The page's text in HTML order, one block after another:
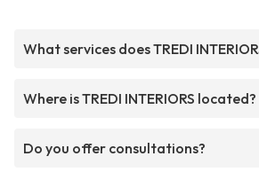
What services does TREDI
Where is TREDI INTERIORS located?
Do you offer consultations?